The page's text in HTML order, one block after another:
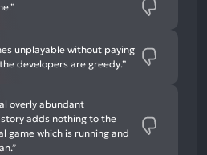
unplayable without paying
developers are greedy.”
overly abundant
adds nothing to the
game which is running and